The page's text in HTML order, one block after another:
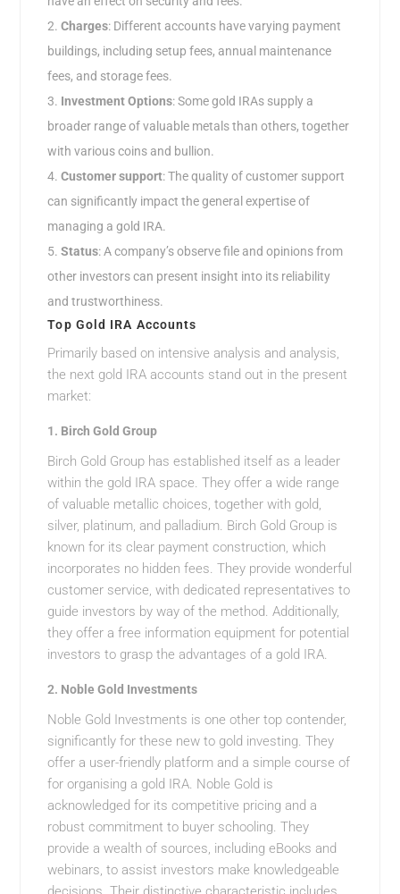
Charges: Different accounts have varying payment
buildings, including setup fees, annual maintenance
fees, and storage fees.
Investment Options: Some gold IRAs supply a
broader range of valuable metals than others, together
with various coins and bullion.
Customer support: The quality of customer support
can significantly impact the general expertise of
managing a gold IRA.
Status: A company’s observe file and opinions from
other investors can present insight into its reliability
and trustworthiness.
Top Gold IRA Accounts
Primarily based on intensive analysis and analysis,
the next gold IRA accounts stand out in the present
market:
1. Birch Gold Group
Birch Gold Group has established itself as a leader
within the gold IRA space. They offer a wide range
of valuable metallic choices, together with gold,
silver, platinum, and palladium. Birch Gold Group is
known for its clear payment construction, which
incorporates no hidden fees. They provide wonderful
customer service, with dedicated representatives to
guide investors by way of the method. Additionally,
they offer a free information equipment for potential
investors to grasp the advantages of a gold IRA.
2. Noble Gold Investments
Noble Gold Investments is one other top contender,
significantly for these new to gold investing. They
offer a user-friendly platform and a simple course of
for organising a gold IRA. Noble Gold is
acknowledged for its competitive pricing and a
robust commitment to buyer schooling. They
provide a wealth of sources, including eBooks and
webinars, to assist investors make knowledgeable